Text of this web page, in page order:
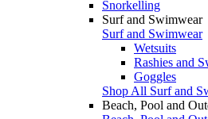
Snorkelling
Surf and Swimwear
Surf and Swimwear
Wetsuits
Rashies and
Goggles
Shop All Surf and
Beach, Pool and